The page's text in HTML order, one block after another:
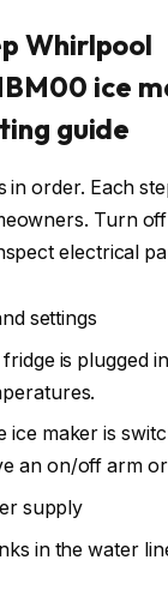
Whirlpool
ice
guide
in order. Each
Turn
electrical
settings
is plugged
ice maker is
an on/off arm
supply
in the water